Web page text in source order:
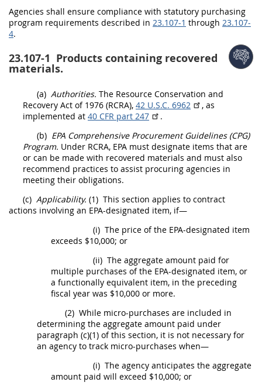
Agencies shall ensure compliance with statutory purchasing
program requirements described in 23.107-1 through 23.107-
4.
23.107-1 Products containing recovered
materials.
(a) Authorities. The Resource Conservation and
Recovery Act of 1976 (RCRA), 42 U.S.C. 6962
, as
implemented at 40 CFR part 247
.
(b) EPA Comprehensive ProcurementGuidelines (CPG)
Program. Under RCRA, EPA must designate items that are
or can be made with recovered materials and must also
recommend practices to assist procuring agencies in
meeting their obligations.
(c) Applicability. (1) This section applies to contract
actions involving an EPA-designated item, if—
(i) The price of the EPA-designated item
exceeds $10,000; or
(ii) The aggregate amount paid for
multiple purchases of the EPA-designated item, or
a functionally equivalent item, in the preceding
fiscal year was $10,000 or more.
(2) While micro-purchases are included in
determining the aggregate amount paid under
paragraph (c)(1) of this section, it is not necessary for
an agency to track micro-purchases when—
(i) The agency anticipates the aggregate
amount paid will exceed $10,000; or